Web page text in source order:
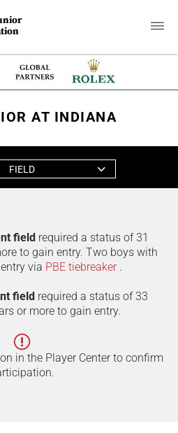
AT INDIANA
FIELD
field required a status of 31
to gain entry. Two boys with
via PBE tiebreaker.
field required a status of 33
or more to gain entry.
in the Player Center to confirm